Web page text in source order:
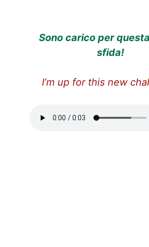
Sono carico per
sfida!
I’m up for this new